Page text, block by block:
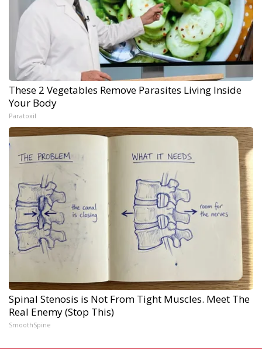
These 2 Vegetables Remove Parasites Living Inside
Your Body
Paratoxil
Spinal Stenosis is Not From Tight Muscles. Meet The
Real Enemy (Stop This)
SmoothSpine